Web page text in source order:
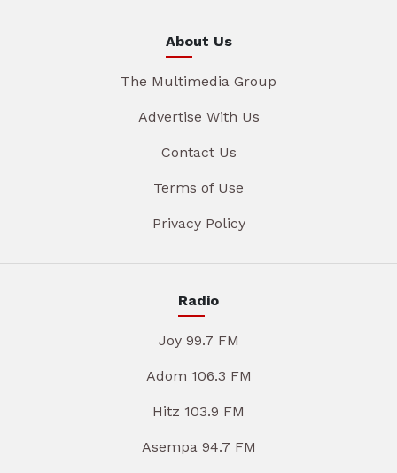
About Us
The Multimedia Group
Advertise With Us
Contact Us
Terms of Use
Privacy Policy
Radio
Joy 99.7 FM
Adom 106.3 FM
Hitz 103.9 FM
Asempa 94.7 FM